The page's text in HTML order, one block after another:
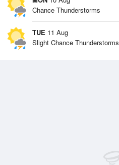
Chance Thunderstorms
TUE 11 Aug
Slight Chance Thunderstorms